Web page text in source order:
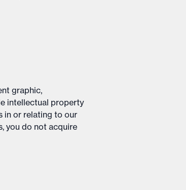
graphic,
intellectual property
in or relating to our
you do not acquire